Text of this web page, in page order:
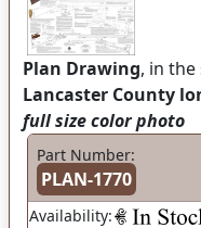
Plan Drawing, in
Lancaster County
full size color photo
Part Number:
PLAN-1770
Availability: